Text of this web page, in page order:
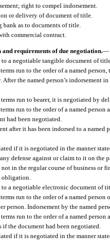
right to compel indorsement.
or delivery of document of title.
as to documents of title.
commercial contract.
requirements of due negotiation.—
a negotiable tangible document of
run to the order of a named
After the named person’s indorsement
run to bearer, it is negotiated by
run to the order of a named
had been negotiated.
after it has been indorsed to a named
if it is negotiated in the manner
defense against or claim to it on the
in the regular course of business or
obligation.
a negotiable electronic document of
run to the order of a named person
person. Indorsement by the named
run to the order of a named person
if the document had been negotiated.
if it is negotiated in the manner